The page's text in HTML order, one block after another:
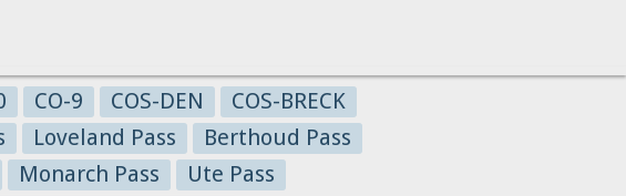
CO-9 COS-DEN
COS-BRECK
Loveland Pass
Berthoud Pass
Monarch Pass
Ute Pass